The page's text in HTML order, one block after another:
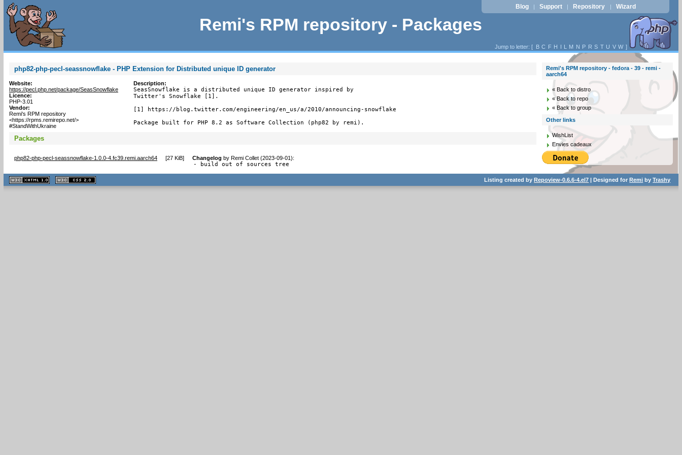
Remi's RPM repository - Packages
Blog | Support | Repository | Wizard
Jump to letter: [ B C F H I L M N P R S T U V W ]
php82-php-pecl-seassnowflake - PHP Extension for Distributed unique ID generator
Website:
https://pecl.php.net/package/SeasSnowflake
Licence:
PHP-3.01
Vendor:
Remi's RPM repository
<https://rpms.remirepo.net/>
#StandWithUkraine
Description:
SeasSnowflake is a distributed unique ID generator inspired by
Twitter's Snowflake [1].
[1] https://blog.twitter.com/engineering/en_us/a/2010/announcing-snowflake
Package built for PHP 8.2 as Software Collection (php82 by remi).
Packages
php82-php-pecl-seassnowflake-1.0.0-4.fc39.remi.aarch64 [27 KiB] Changelog by Remi Collet (2023-09-01):
- build out of sources tree
Remi's RPM repository - fedora - 39 - remi -
aarch64
« Back to distro
« Back to repo
« Back to group
Other links
WishList
Envies cadeaux
XHTML
1.1 valide
2.0 valide
Listing created byRepoview-0.6.6-4.el7 | Designed forRemi byTrashy